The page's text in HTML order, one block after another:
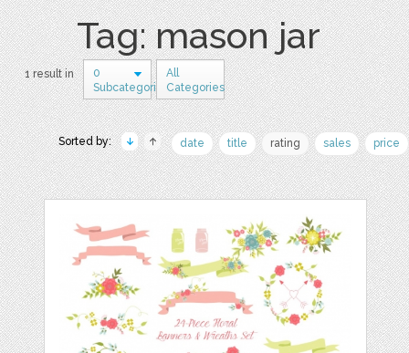
Tag: mason jar
1 result in
0
Subcategories
All
Categories
Sorted by: date title rating sales price